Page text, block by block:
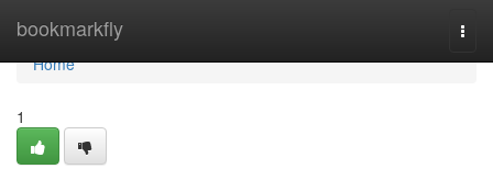
bookmarkfly
Home
Home
1